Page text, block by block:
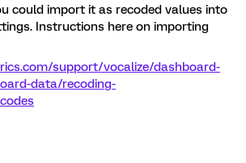
could import it as recoded values into
Instructions here on importing
support/vocalize/dashboard-
data/recoding-